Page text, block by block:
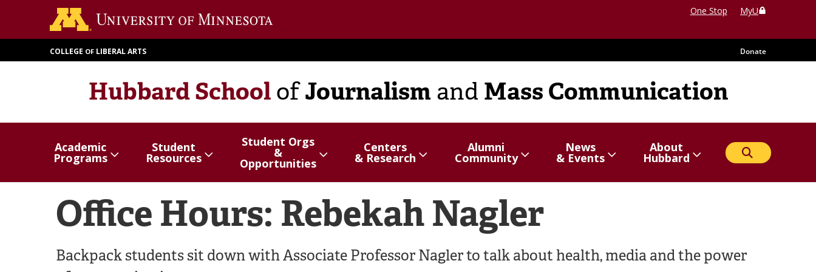
main
One Stop MyU
COLLEGE OF LIBERAL ARTS Donate
Hubbard SchoolofJournalism and Mass Communication
Show/hide
Academic
Programs
Menu
items
Show/hide
Student
Resources
Menu Show/hide
Student Orgs
&
Opportunities
Menu
items
Show/hide
Centers
& Research
Menu Show/hide
Alumni
Community
Menu Show/hide
News
& Events
Menu Show/hide
About
Hubbard
Menu Search
Office Hours: Rebekah Nagler
Backpack students sit down with Associate Professor Nagler to talk about health, media and the power